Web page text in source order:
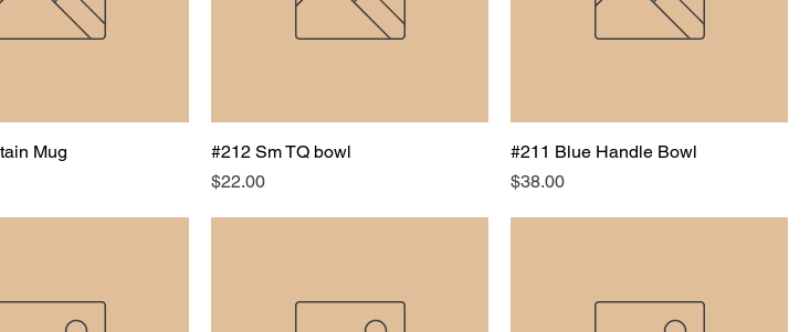
Mug
#212 Sm TQ bowl
Price
$22.00
#211 Blue Handle Bowl
Price
$38.00